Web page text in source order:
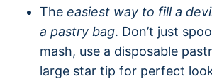
The easiest way to fill a
a pastry bag. Don’t just
mash, use a disposable
large star tip for perfect